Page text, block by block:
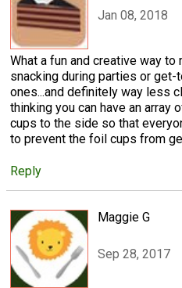
Jan 08, 2018
What a fun and creative way
snacking during parties or
ones...and definitely way less
thinking you can have an array
cups to the side so that
to prevent the foil cups from
Reply
Maggie G
Sep 28, 2017